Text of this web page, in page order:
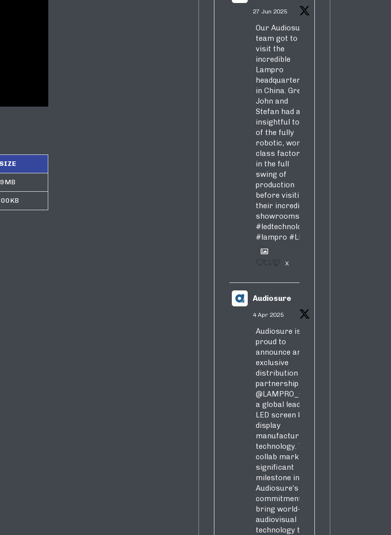
SIZE
9MB
27 Jun 2025
Our Audiosure
team got to
visit the
incredible
Lampro
headquarters
in China. Greg,
John and
Stefan had an
insightful tour
of the fully
robotic, world-
class factory
in the full
swing of
production
before visiting
their incredible
showrooms
#ledtechnology
#lampro #LED
1 X
Audiosure
4 Apr 2025
Audiosure is
proud to
announce an
exclusive
distribution
partnership with
@LAMPRO_Official
a global leader in
LED screen &
display
manufacturing &
technology. This
collab marks a
significant
milestone in
Audiosure’s
commitment to
bring world-class
audiovisual
technology to SA!